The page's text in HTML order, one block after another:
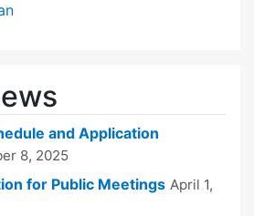
and Application
8, 2025
for Public Meetings April 1,